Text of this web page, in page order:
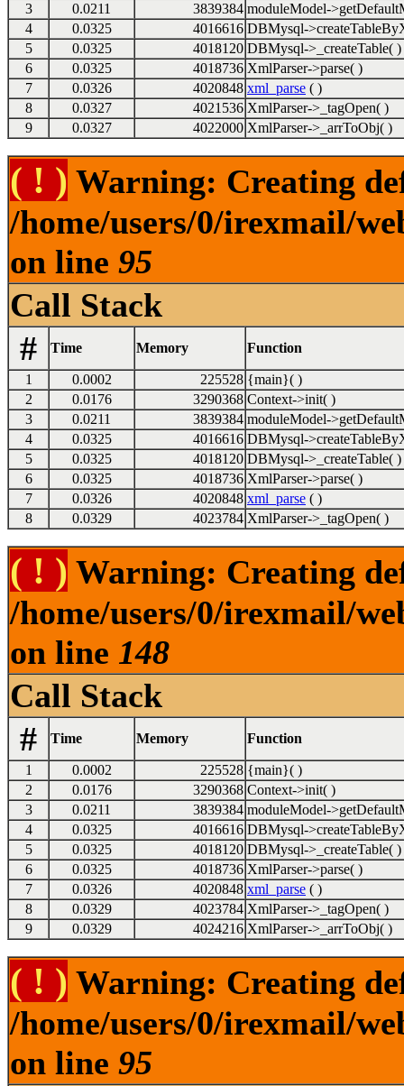
3
0.0211 3839384 moduleModel-
4
0.0325 4016616 DBMysql-
5
0.0325 4018120 DBMysql->_createTable( )
6
0.0325 4018736 XmlParser->parse( )
7
0.0326 4020848 xml_parse ( )
8
0.0327 4021536 XmlParser->_tagOpen( )
9
0.0327 4022000 XmlParser->_arrToObj( )
( ! ) Warning: Creating
/home/users/0/irexmail/
on line 95
Call Stack
#
Time Memory Function
1 0.0002 225528 {main}( )
2
0.0176 3290368 Context->init( )
3
0.0211 3839384 moduleModel-
4
0.0325 4016616 DBMysql-
5
0.0325 4018120 DBMysql->_createTable( )
6
0.0325 4018736 XmlParser->parse( )
7
0.0326 4020848 xml_parse ( )
8
0.0329 4023784 XmlParser->_tagOpen( )
( ! ) Warning: Creating
/home/users/0/irexmail/
on line 148
Call Stack
#
Time Memory Function
1 0.0002 225528 {main}( )
2
0.0176 3290368 Context->init( )
3
0.0211 3839384 moduleModel-
4
0.0325 4016616 DBMysql-
5
0.0325 4018120 DBMysql->_createTable( )
6
0.0325 4018736 XmlParser->parse( )
7
0.0326 4020848 xml_parse ( )
8
0.0329 4023784 XmlParser->_tagOpen( )
9
0.0329 4024216 XmlParser->_arrToObj( )
( ! ) Warning: Creating
/home/users/0/irexmail/
on line 95